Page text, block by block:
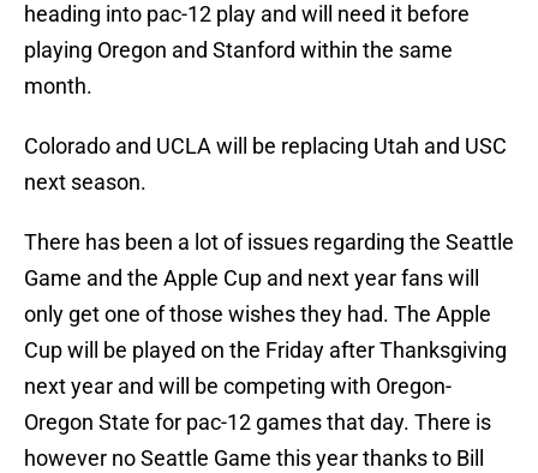
heading into pac-12 play and will need it before
playing Oregon and Stanford within the same
month.
Colorado and UCLA will be replacing Utah and USC
next season.
There has been a lot of issues regarding the Seattle
Game and the Apple Cup and next year fans will
only get one of those wishes they had. The Apple
Cup will be played on the Friday after Thanksgiving
next year and will be competing with Oregon-
Oregon State for pac-12 games that day. There is
however no Seattle Game this year thanks to Bill